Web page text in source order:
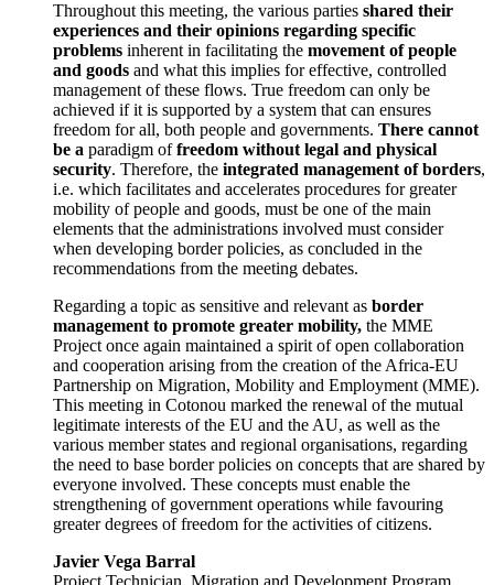
Throughout this meeting, the various parties shared their
experiences and their opinions regarding specific
problems inherent in facilitating the movement of people
and goods and what this implies for effective, controlled
management of these flows. True freedom can only be
achieved if it is supported by a system that can ensures
freedom for all, both people and governments. There cannot
be a paradigm offreedom without legal and physical
security. Therefore, the integrated management of borders,
i.e. which facilitates and accelerates procedures for greater
mobility of people and goods, must be one of the main
elements that the administrations involved must consider
when developing border policies, as concluded in the
recommendations from the meeting debates.
Regarding a topic as sensitive and relevant as border
management to promote greater mobility, the MME
Project once again maintained a spirit of open collaboration
and cooperation arising from the creation of the Africa-EU
Partnership on Migration, Mobility and Employment (MME).
This meeting in Cotonou marked the renewal of the mutual
legitimate interests of the EU and the AU, as well as the
various member states and regional organisations, regarding
the need to base border policies on concepts that are shared by
everyone involved. These concepts must enable the
strengthening of government operations while favouring
greater degrees of freedom for the activities of citizens.
Javier Vega Barral